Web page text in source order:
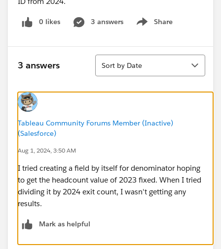
0 likes 3 answers Share
Show menu
3 answers
Sort
Sort by Date
Tableau Community Forums Member (Inactive)
(Salesforce)
Aug 1, 2024, 3:50 AM
I tried creating a field by itself for denominator hoping
to get the headcount value of 2023 fixed. When I tried
dividing it by 2024 exit count, I wasn't getting any
results.
Mark as helpful